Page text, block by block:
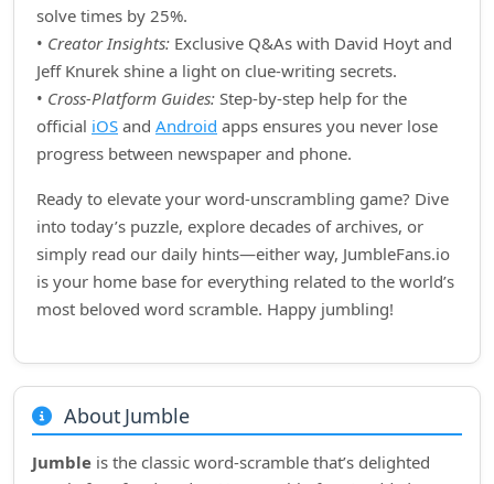
solve times by 25%.
• Creator Insights: Exclusive Q&As with David Hoyt and
Jeff Knurek shine a light on clue‑writing secrets.
• Cross‑Platform Guides: Step‑by‑step help for the
official iOS and Android apps ensures you never lose
progress between newspaper and phone.
Ready to elevate your word‑unscrambling game? Dive
into today’s puzzle, explore decades of archives, or
simply read our daily hints—either way, JumbleFans.io
is your home base for everything related to the world’s
most beloved word scramble. Happy jumbling!
About Jumble
Jumble is the classic word‑scramble that’s delighted